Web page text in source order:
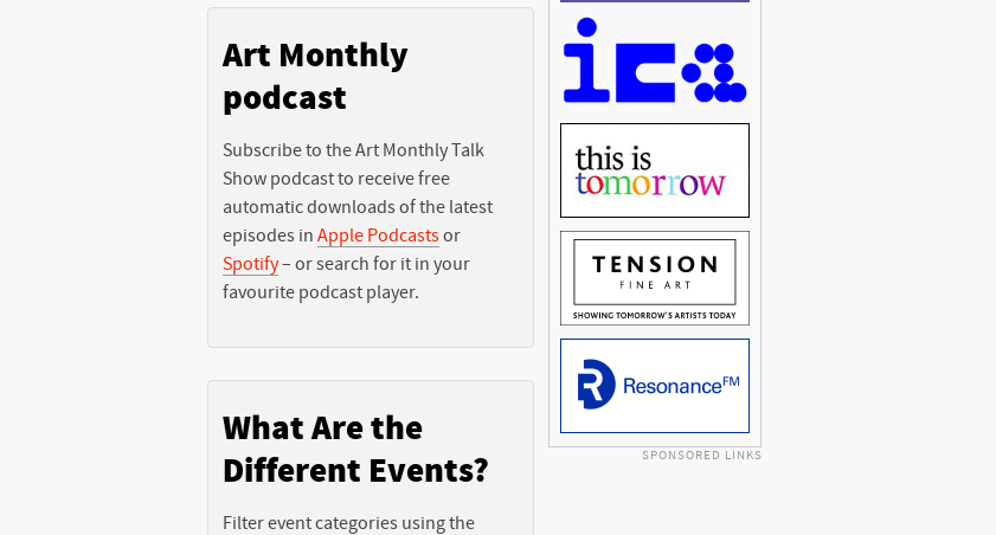
Art Monthly
podcast
Subscribe to the Art Monthly Talk
Show podcast to receive free
automatic downloads of the latest
episodes in Apple Podcastsor
Spotify– or search for it in your
favourite podcast player.
What Are the
Different Events?
Filter event categories using the
SPONSORED LINKS